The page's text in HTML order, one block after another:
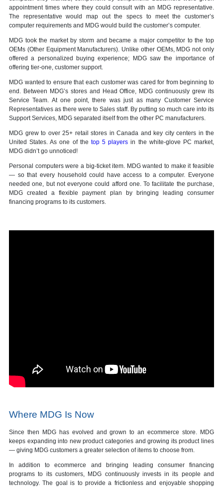
appointment times where they could consult with an MDG representative.
The representative would map out the specs to meet the customer’s
computer requirements and MDG would build the customer’s computer.
MDG took the market by storm and became a major competitor to the top
OEMs (Other Equipment Manufacturers). Unlike other OEMs, MDG not only
offered a personalized buying experience; MDG saw the importance of
offering tier-one, customer support.
MDG wanted to ensure that each customer was cared for from beginning to
end. Between MDG’s stores and Head Office, MDG continuously grew its
Service Team. At one point, there was just as many Customer Service
Representatives as there were to Sales staff. By putting so much care into its
Support Services, MDG separated itself from the other PC manufacturers.
MDG grew to over 25+ retail stores in Canada and key city centers in the
United States. As one of the top 5 players in the white-glove PC market,
MDG didn’t go unnoticed!
Personal computers were a big-ticket item. MDG wanted to make it feasible
— so that every household could have access to a computer. Everyone
needed one, but not everyone could afford one. To facilitate the purchase,
MDG created a flexible payment plan by bringing leading consumer
financing programs to its customers.
Where MDG Is Now
Since then MDG has evolved and grown to an ecommerce store. MDG
keeps expanding into new product categories and growing its product lines
— giving MDG customers a greater selection of items to choose from.
In addition to ecommerce and bringing leading consumer financing
programs to its customers, MDG continuously invests in its people and
technology. The goal is to provide a frictionless and enjoyable shopping